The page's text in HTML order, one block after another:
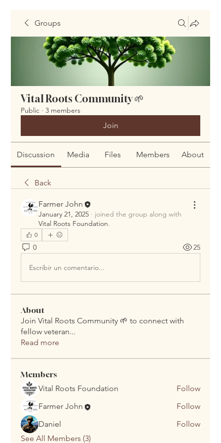
Groups
Vital Roots Community 🌱
Public · 3 members
Join
Discussion Media Files Members About
Back
Farmer John
January 21, 2025 · joined the group along with
Vital Roots Foundation.
0
0 25
Escribir un comentario...
About
Join Vital Roots Community 🌱 to connect with
fellow veteran...
Read more
Members
Vital Roots Foundation
Follow
Farmer John
Follow
Daniel
Follow
See All Members (3)